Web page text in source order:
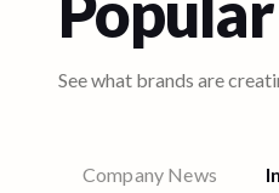
See what brands are
Company News